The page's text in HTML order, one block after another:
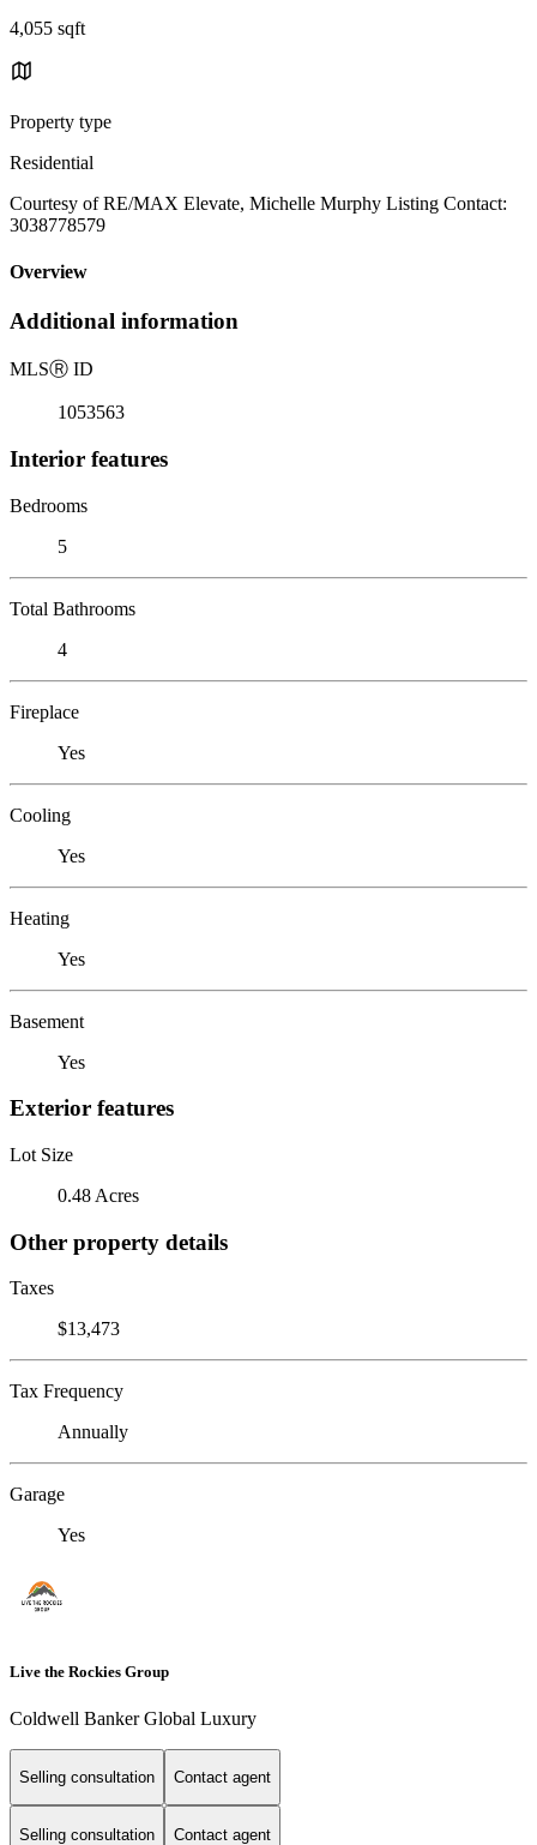
4,055 sqft
Property type
Residential
Courtesy of RE/MAX Elevate, Michelle Murphy Listing Contact:
3038778579
Overview
Additional information
MLSⓇ ID
1053563
Interior features
Bedrooms
5
Total Bathrooms
4
Fireplace
Yes
Cooling
Yes
Heating
Yes
Basement
Yes
Exterior features
Lot Size
0.48 Acres
Other property details
Taxes
$13,473
Tax Frequency
Annually
Garage
Yes
Live the Rockies Group
Coldwell Banker Global Luxury
Selling consultation Contact agent
Selling consultation Contact agent